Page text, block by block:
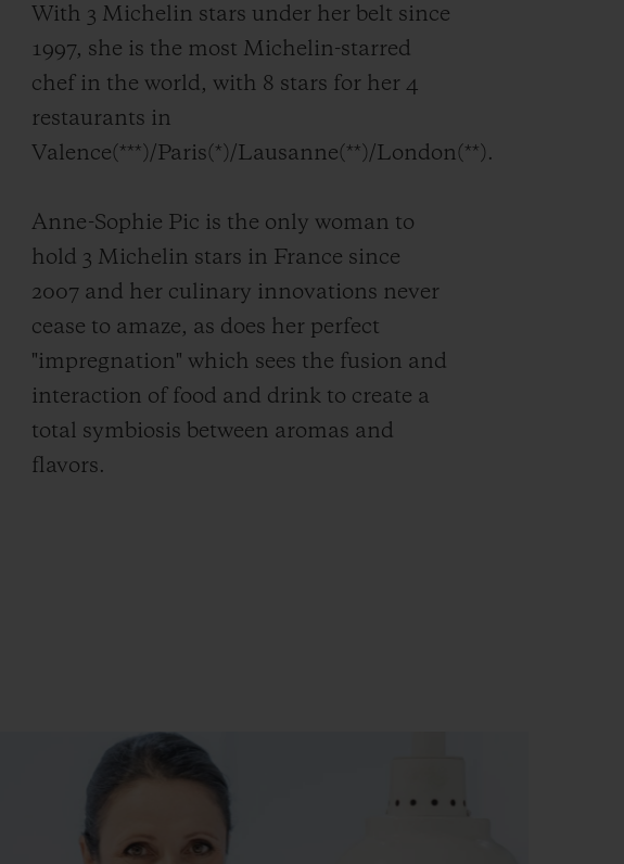
With 3 Michelin stars under her belt since
1997, she is the most Michelin-starred
chef in the world, with 8 stars for her 4
restaurants in
Valence(***)/Paris(*)/Lausanne(**)/London(**).
Anne-Sophie Pic is the only woman to
hold 3 Michelin stars in France since
2007 and her culinary innovations never
cease to amaze, as does her perfect
"impregnation" which sees the fusion and
interaction of food and drink to create a
total symbiosis between aromas and
flavors.